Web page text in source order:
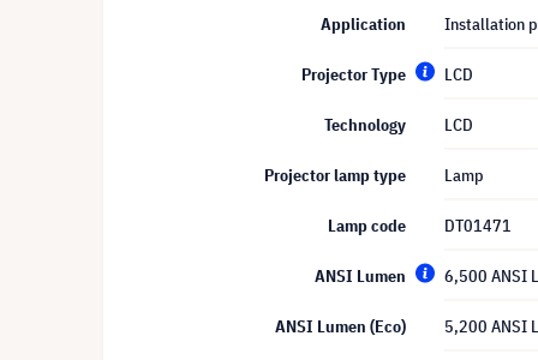
Application Installation
Projector Type LCD
Technology LCD
Projector lamp type Lamp
Lamp code DT01471
ANSI Lumen 6,500 ANSI
ANSI Lumen (Eco) 5,200 ANSI